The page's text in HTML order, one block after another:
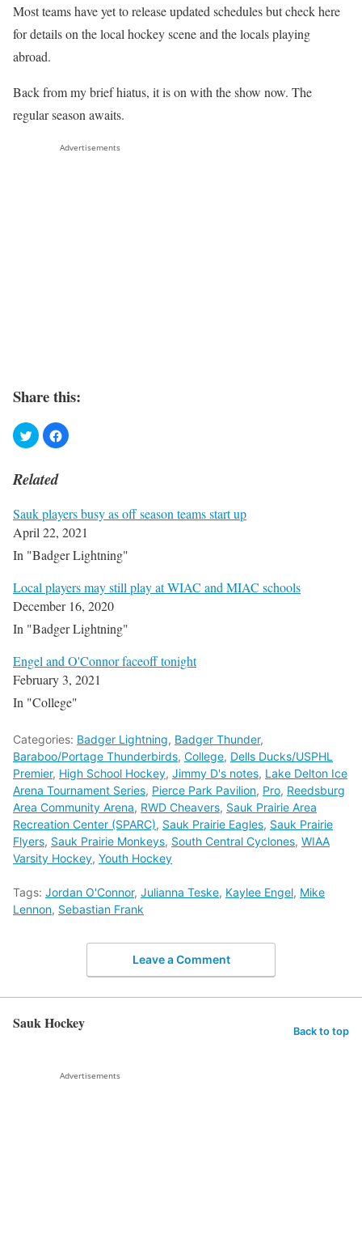
Most teams have yet to release updated schedules but check here
for details on the local hockey scene and the locals playing
abroad.
Back from my brief hiatus, it is on with the show now. The
regular season awaits.
Advertisements
Share this:
Related
Sauk players busy as off season teams start up
April 22, 2021
In "Badger Lightning"
Local players may still play at WIAC and MIAC schools
December 16, 2020
In "Badger Lightning"
Engel and O'Connor faceoff tonight
February 3, 2021
In "College"
Categories: Badger Lightning, Badger Thunder,
Baraboo/Portage Thunderbirds, College, Dells Ducks/USPHL
Premier, High School Hockey, Jimmy D's notes, Lake Delton Ice
Arena Tournament Series, Pierce Park Pavilion, Pro, Reedsburg
Area Community Arena, RWD Cheavers, Sauk Prairie Area
Recreation Center (SPARC), Sauk Prairie Eagles, Sauk Prairie
Flyers, Sauk Prairie Monkeys, South Central Cyclones, WIAA
Varsity Hockey, Youth Hockey
Tags: Jordan O'Connor, Julianna Teske, Kaylee Engel, Mike
Lennon, Sebastian Frank
Leave a Comment
Sauk Hockey Back to top
Advertisements